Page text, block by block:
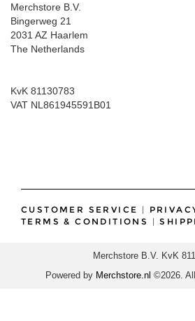
Merchstore B.V.
Bingerweg 21
2031 AZ Haarlem
The Netherlands
KvK 81130783
VAT NL861945591B01
CUSTOMER SERVICE |
TERMS & CONDITIONS
|
Merchstore B.V. KvK
Powered by Merchstore.nl ©2026.